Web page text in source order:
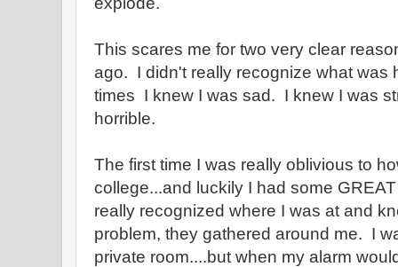
This scares me for two very clear
ago. I didn't really recognize what was
times I knew I was sad. I knew I was
horrible.
The first time I was really oblivious to
college...and luckily I had some
really recognized where I was at and
problem, they gathered around me. I
private room....but when my alarm